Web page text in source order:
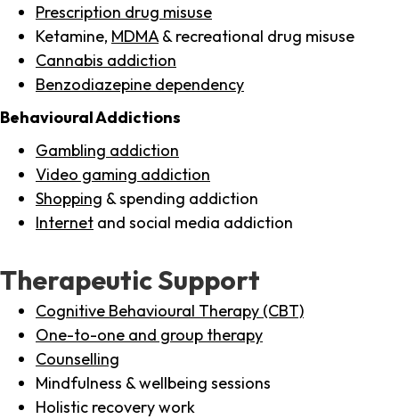
Prescription drug misuse
Ketamine, MDMA & recreational drug misuse
Cannabis addiction
Benzodiazepine dependency
Behavioural Addictions
Gambling addiction
Video gaming addiction
Shopping & spending addiction
Internet and social media addiction
Therapeutic Support
Cognitive Behavioural Therapy (CBT)
One-to-one and group therapy
Counselling
Mindfulness & wellbeing sessions
Holistic recovery work